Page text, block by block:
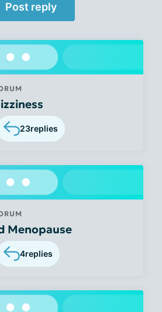
Post reply
23replies
Menopause
4replies